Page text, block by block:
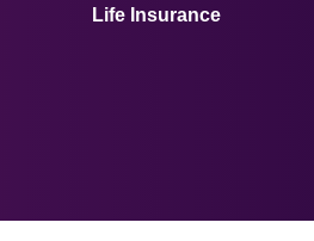
Life Insurance